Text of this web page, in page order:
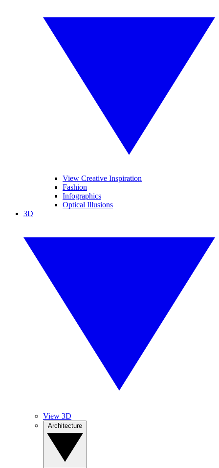
View Creative Inspiration
Fashion
Infographics
Optical Illusions
3D
View 3D